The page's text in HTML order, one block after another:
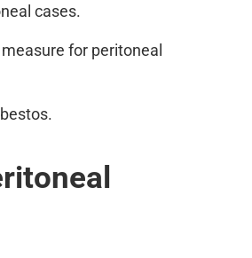
cases.
for peritoneal